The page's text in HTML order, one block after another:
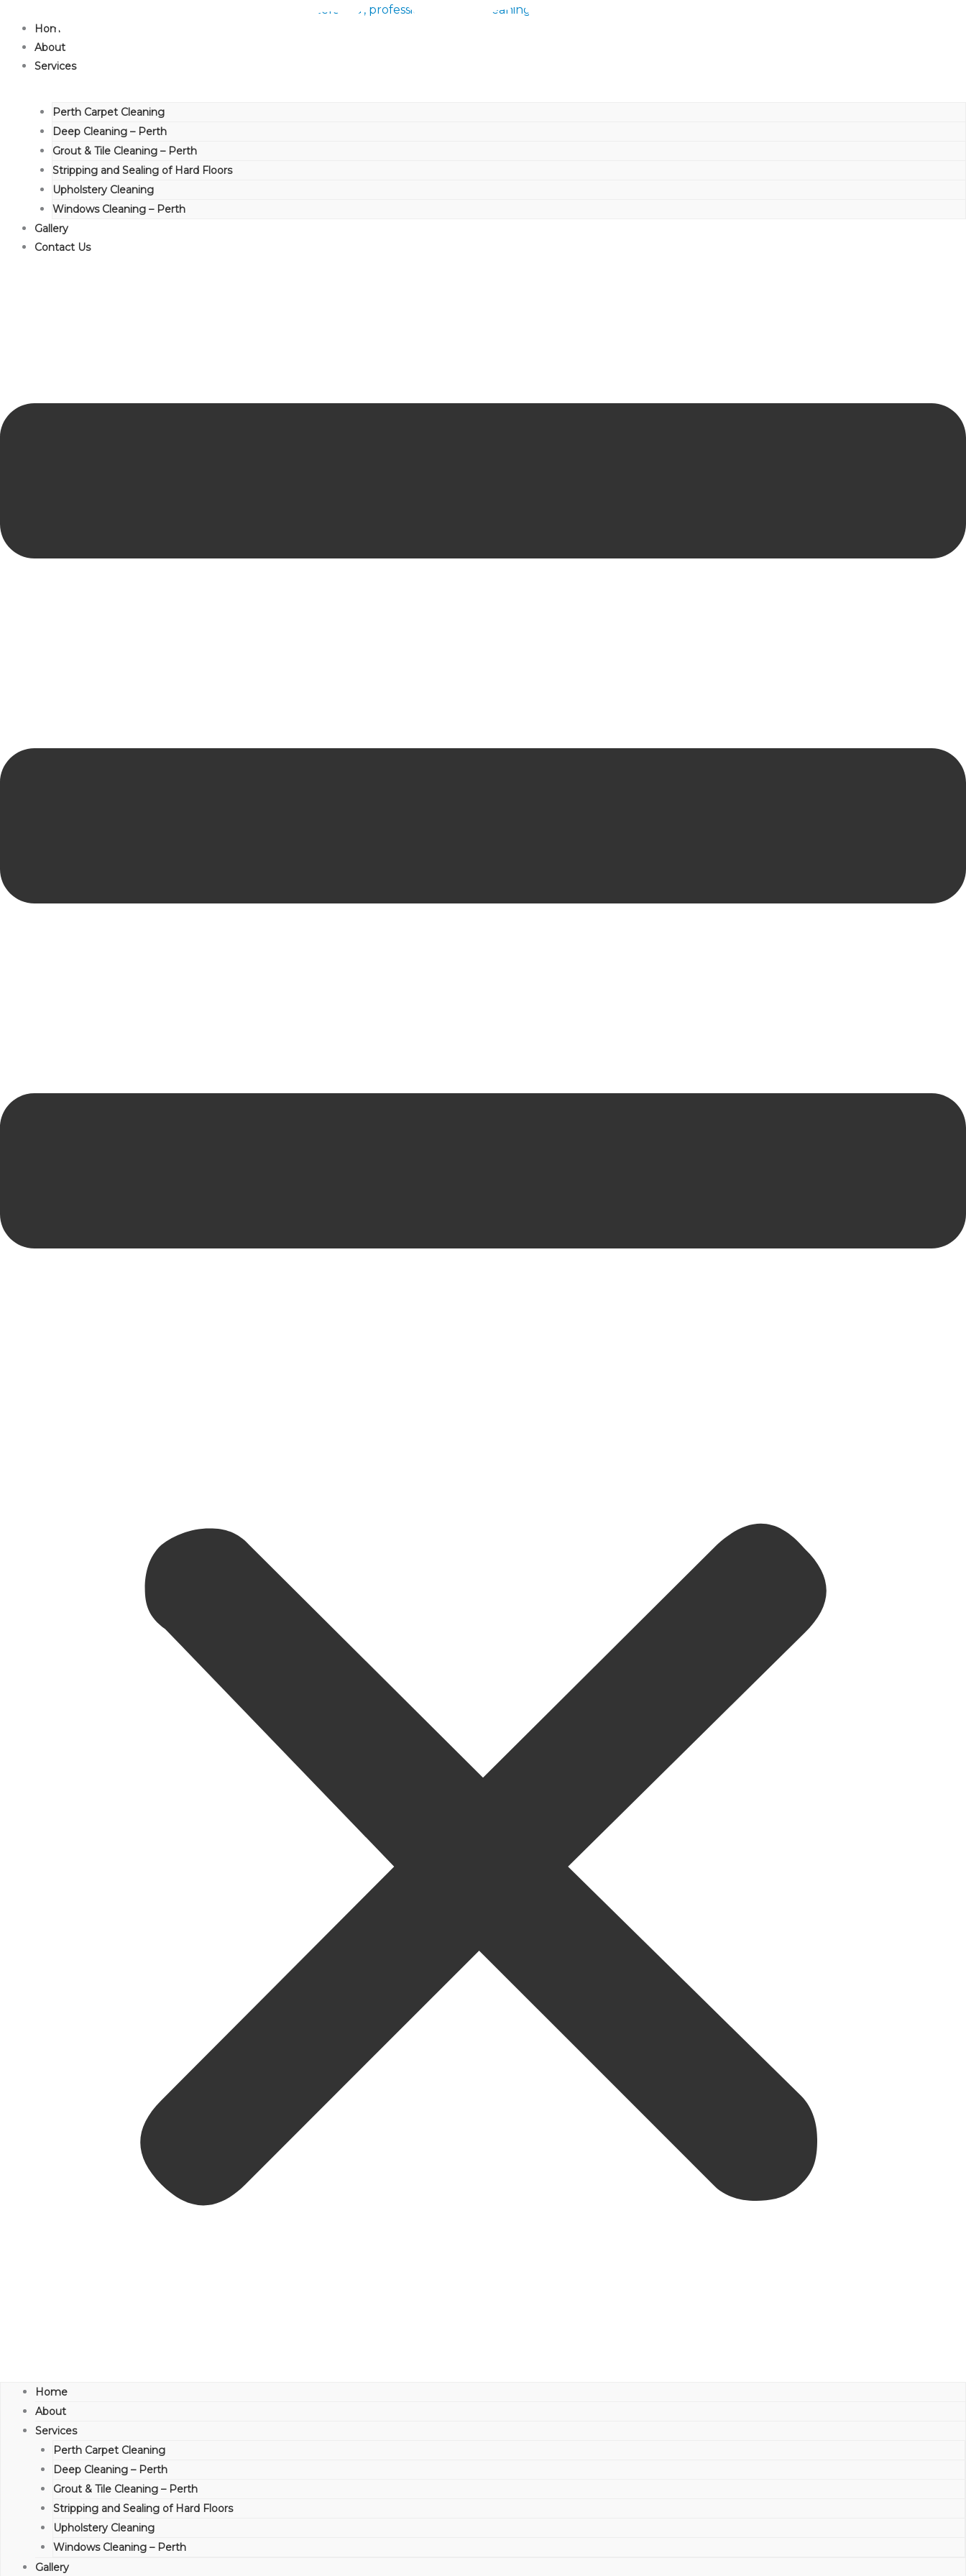
content
Home
About
Services
Perth Carpet Cleaning
Deep Cleaning – Perth
Grout & Tile Cleaning – Perth
Stripping and Sealing of Hard Floors
Upholstery Cleaning
Windows Cleaning – Perth
Gallery
Contact Us
Home
About
Services
Perth Carpet Cleaning
Deep Cleaning – Perth
Grout & Tile Cleaning – Perth
Stripping and Sealing of Hard Floors
Upholstery Cleaning
Windows Cleaning – Perth
Gallery